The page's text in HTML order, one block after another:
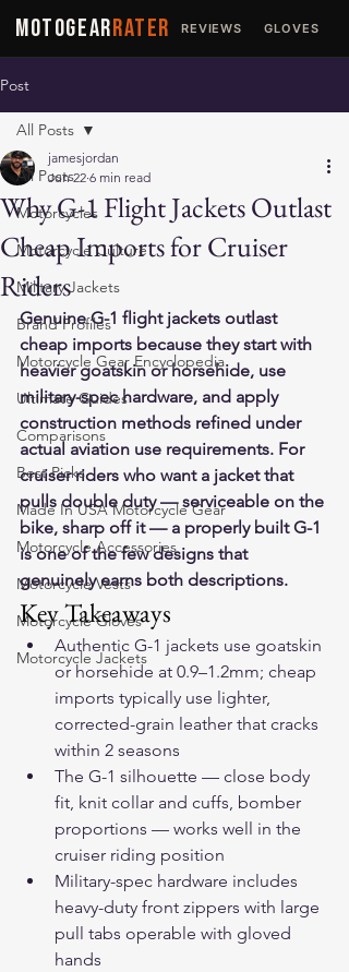
MOTOGEARRATER REVIEWS GLOVES
Post
All Posts
Motorcycles
Motorcycle Culture
Military Jackets
Brand Profiles
Motorcycle Gear Encyclopedia
Ultimate Guides
Comparisons
Best Picks
Made In USA Motorcycle Gear
Motorcycle Accessories
Motorcycle Vests
Motorcycle Gloves
Motorcycle Jackets
All Posts
Why G-1 Flight Jackets Outlast
Cheap Imports for Cruiser
Riders
jamesjordan
Jun 22 6 min read
Genuine G-1 flight jackets outlast
cheap imports because they start with
heavier goatskin or horsehide, use
military-spec hardware, and apply
construction methods refined under
actual aviation use requirements. For
cruiser riders who want a jacket that
pulls double duty — serviceable on the
bike, sharp off it — a properly built G-1
is one of the few designs that
genuinely earns both descriptions.
Key Takeaways
Authentic G-1 jackets use goatskin
or horsehide at 0.9–1.2mm; cheap
imports typically use lighter,
corrected-grain leather that cracks
within 2 seasons
The G-1 silhouette — close body
fit, knit collar and cuffs, bomber
proportions — works well in the
cruiser riding position
Military-spec hardware includes
heavy-duty front zippers with large
pull tabs operable with gloved
hands